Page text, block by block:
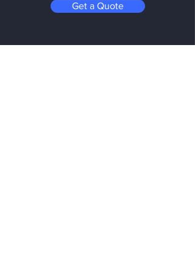
Get a Quote